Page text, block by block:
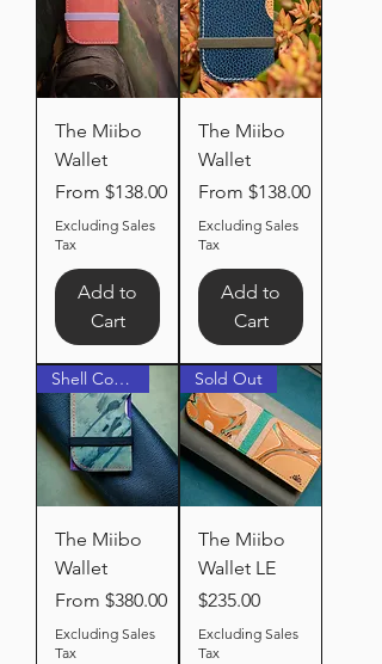
The Miibo
Wallet
From $138.00
Sale Price
Excluding Sales
Tax
Add to
Cart
The Miibo
Wallet
From $138.00
Sale Price
Excluding Sales
Tax
Add to
Cart
Shell Cordovan
The Miibo
Wallet
From $380.00
Sale Price
Excluding Sales
Tax
Sold Out
The Miibo
Wallet LE
Price
$235.00
Excluding Sales
Tax